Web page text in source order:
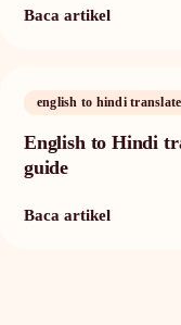
Baca artikel
english to hindi
English to Hindi
guide
Baca artikel